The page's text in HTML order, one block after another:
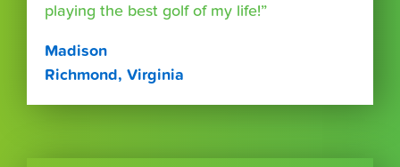
playing the best golf of my life!”
Madison
Richmond, Virginia